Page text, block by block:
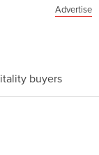
Advertise
buyers